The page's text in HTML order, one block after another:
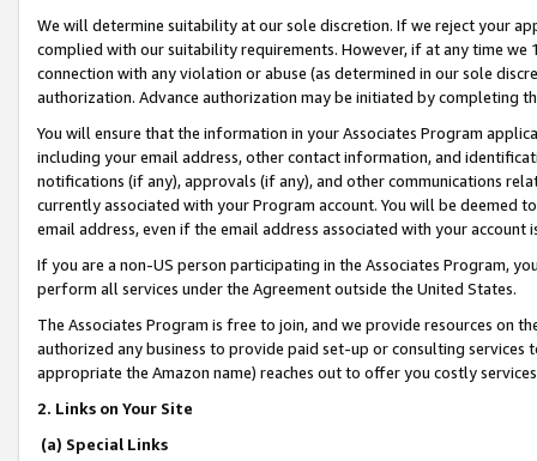
We will determine suitability at our sole discretion. If we reject your
complied with our suitability requirements. However, if at any time
connection with any violation or abuse (as determined in our sole
authorization. Advance authorization may be initiated by completing
You will ensure that the information in your Associates Program
including your email address, other contact information, and
notifications (if any), approvals (if any), and other communications
currently associated with your Program account. You will be deemed
email address, even if the email address associated with your account
If you are a non-US person participating in the Associates Program,
perform all services under the Agreement outside the United States.
The Associates Program is free to join, and we provide resources on
authorized any business to provide paid set-up or consulting
appropriate the Amazon name) reaches out to offer you costly
2. Links on Your Site
(a) Special Links